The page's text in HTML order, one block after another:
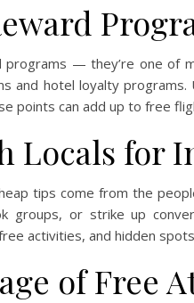
programs — they’re one of
and hotel loyalty
points can add up to free
Locals for
tips come from the
groups, or strike up
activities, and hidden
of Free